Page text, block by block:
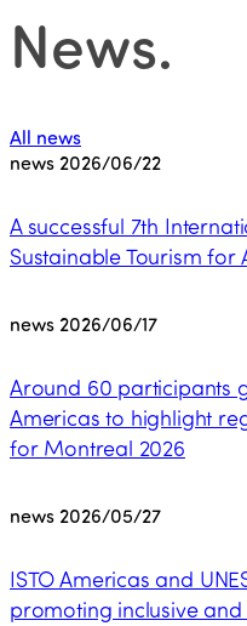
News.
All news
news 2026/06/22
A successful 7th
Sustainable Tourism for
news 2026/06/17
Around 60 participants
Americas to highlight
for Montreal 2026
news 2026/05/27
ISTO Americas and
promoting inclusive